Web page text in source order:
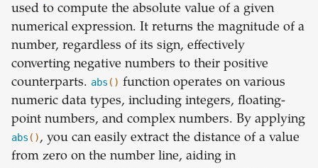
used to compute the absolute value of a given
numerical expression. It returns the magnitude of a
number, regardless of its sign, effectively
converting negative numbers to their positive
counterparts. abs () function operates on various
numeric data types, including integers, floating-
point numbers, and complex numbers. By applying
abs (), you can easily extract the distance of a value
from zero on the number line, aiding in